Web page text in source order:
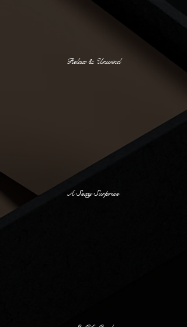
Relax & Unwind
A Sexy Surprise